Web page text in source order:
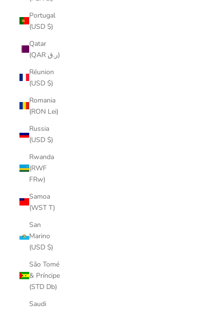
Portugal
(USD $)
Qatar
(QAR ر.ق)
Réunion
(USD $)
Romania
(RON Lei)
Russia
(USD $)
Rwanda
(RWF
FRw)
Samoa
(WST T)
San
Marino
(USD $)
São Tomé
& Príncipe
(STD Db)
Saudi